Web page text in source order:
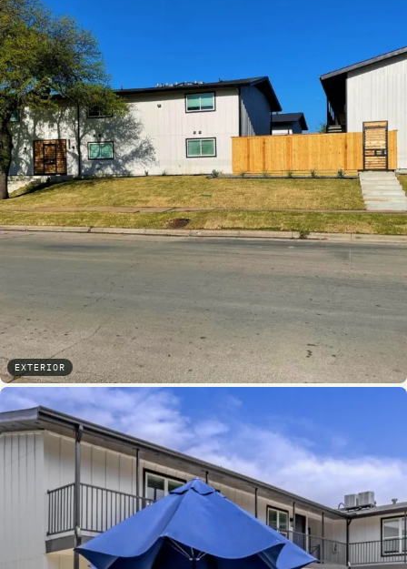
EXTERIOR